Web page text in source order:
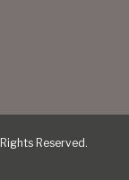
Reserved.